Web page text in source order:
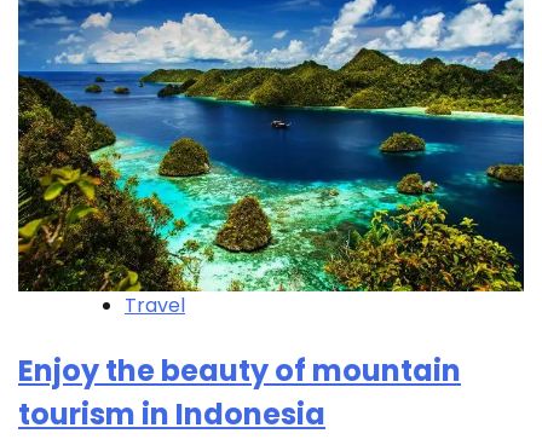
Travel
Enjoy the beauty of mountain
tourism in Indonesia